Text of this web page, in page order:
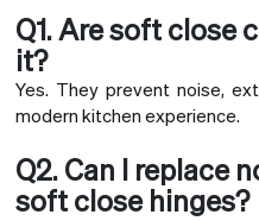
Q1. Are soft close
it?
Yes. They prevent noise,
modern kitchen experience.
Q2. Can I replace
soft close hinges?